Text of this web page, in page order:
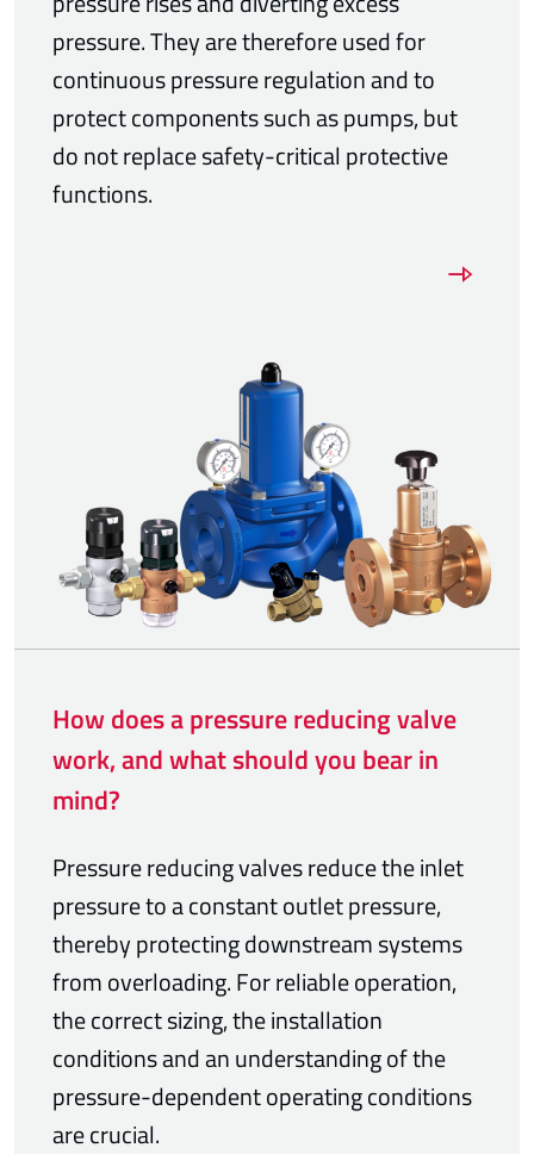
pressure. They are therefore used for
continuous pressure regulation and to
protect components such as pumps, but
do not replace safety-critical protective
functions.
How does a pressure reducing valve
work, and what should you bear in
mind?
Pressure reducing valves reduce the inlet
pressure to a constant outlet pressure,
thereby protecting downstream systems
from overloading. For reliable operation,
the correct sizing, the installation
conditions and an understanding of the
pressure-dependent operating conditions
are crucial.